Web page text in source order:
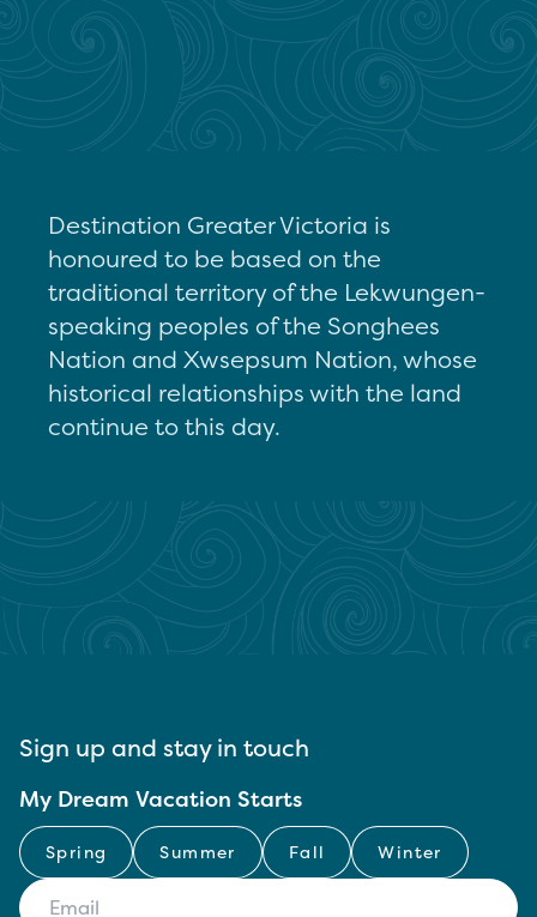
Destination Greater Victoria is
honoured to be based on the
traditional territory of the Lekwungen-
speaking peoples of the Songhees
Nation and Xwsepsum Nation, whose
historical relationships with the land
continue to this day.
Sign up and stay in touch
My Dream Vacation Starts
Spring Summer Fall Winter